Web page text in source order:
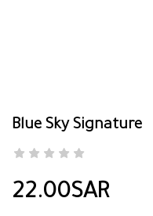
Blue Sky Signature
22.00SAR